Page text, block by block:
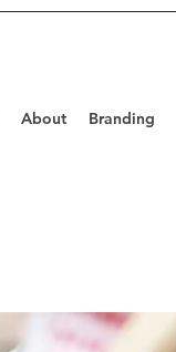
About Branding